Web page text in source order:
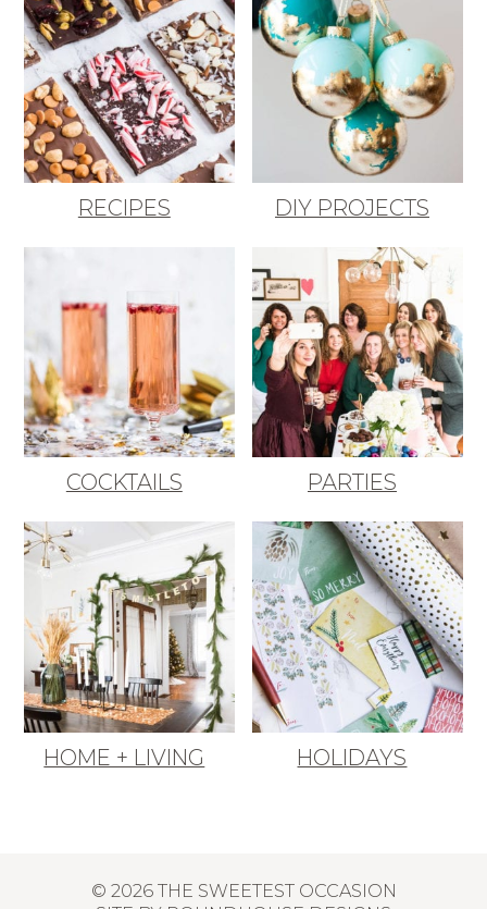
RECIPES DIY PROJECTS
COCKTAILS PARTIES
HOME + LIVING HOLIDAYS
© 2026 THE SWEETEST OCCASION